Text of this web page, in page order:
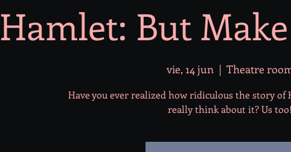
Hamlet: But
vie, 14 jun
  |
Theatre
Have you ever realized how ridiculous the story of
really think about it? Us too!